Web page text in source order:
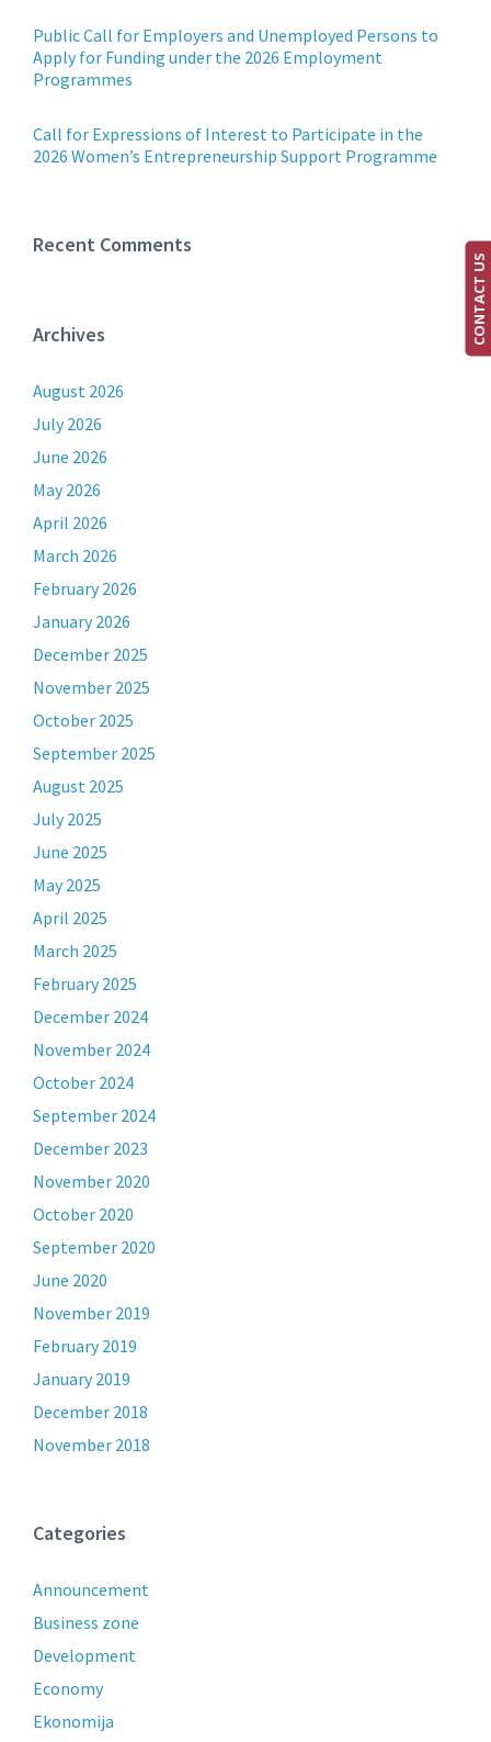
Public Call for Employers and Unemployed Persons to
Apply for Funding under the 2026 Employment
Programmes
Call for Expressions of Interest to Participate in the
2026 Women’s Entrepreneurship Support Programme
Recent Comments
Archives
August 2026
July 2026
June 2026
May 2026
April 2026
March 2026
February 2026
January 2026
December 2025
November 2025
October 2025
September 2025
August 2025
July 2025
June 2025
May 2025
April 2025
March 2025
February 2025
December 2024
November 2024
October 2024
September 2024
December 2023
November 2020
October 2020
September 2020
June 2020
November 2019
February 2019
January 2019
December 2018
November 2018
Categories
Announcement
Business zone
Development
Economy
Ekonomija
CONTACT US